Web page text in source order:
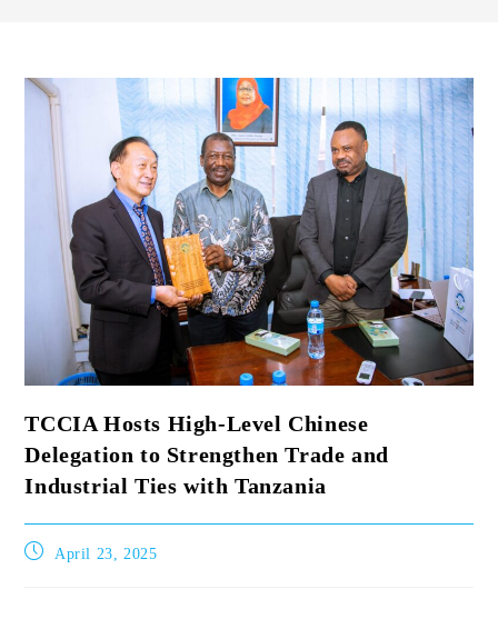
TCCIA Hosts High-Level Chinese
Delegation to Strengthen Trade and
Industrial Ties with Tanzania
April 23, 2025